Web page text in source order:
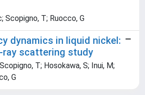
Scopigno, T; Ruocco, G
dynamics in liquid nickel:
ray scattering study
T; Hosokawa, S; Inui, M;
G